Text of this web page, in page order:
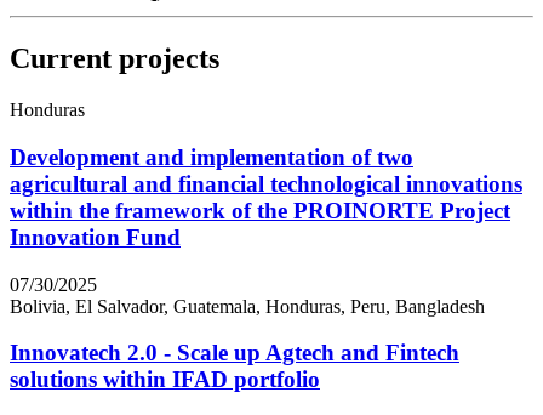
Current projects
Honduras
Development and implementation of two
agricultural and financial technological innovations
within the framework of the PROINORTE Project
Innovation Fund
07/30/2025
Bolivia, El Salvador, Guatemala, Honduras, Peru, Bangladesh
Innovatech 2.0 - Scale up Agtech and Fintech
solutions within IFAD portfolio